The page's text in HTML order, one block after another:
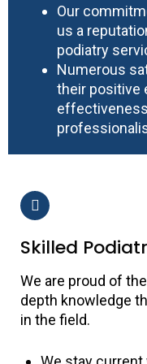
Our
us a
podiatry
Numerous
their positive
Skilled
We are proud of
depth knowledge
in the field.